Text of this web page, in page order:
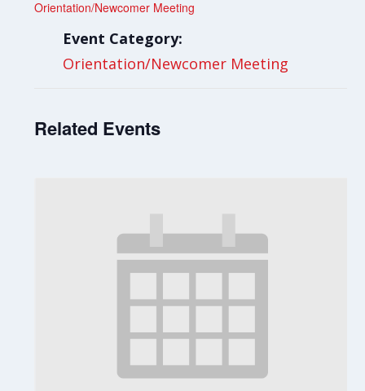
Orientation/Newcomer Meeting
Event Category:
Orientation/Newcomer Meeting
Related Events